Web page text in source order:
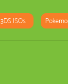
3DS ISOs